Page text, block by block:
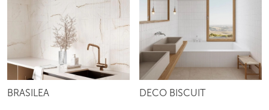
BRASILEA DECO BISCUIT